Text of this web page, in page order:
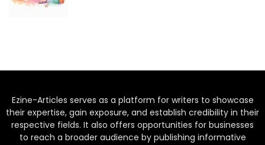
Ezine-Articles serves as a platform for writers to showcase
their expertise, gain exposure, and establish credibility in their
respective fields. It also offers opportunities for businesses
to reach a broader audience by publishing informative